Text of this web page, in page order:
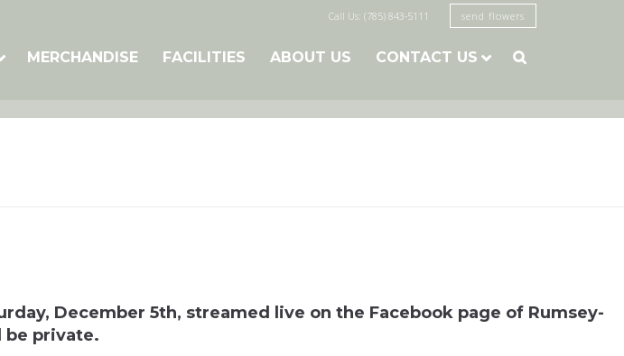
Call Us: (785) 843-5111 send flowers
MERCHANDISE FACILITIES ABOUT US CONTACT US 
December 5th, streamed live on the Facebook page of Rumsey-
be private.